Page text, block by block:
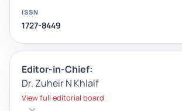
ISSN
1727-8449
Editor-in-Chief:
Dr. Zuheir N Khlaif
View full editorial board